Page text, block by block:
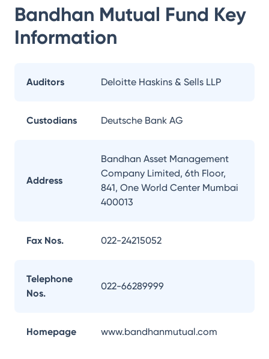
Bandhan Mutual Fund Key
Information
Auditors Deloitte Haskins & Sells LLP
Custodians Deutsche Bank AG
Address
Bandhan Asset Management
Company Limited, 6th Floor,
841, One World Center Mumbai
400013
Fax Nos. 022-24215052
Telephone
Nos.
022-66289999
Homepage www.bandhanmutual.com